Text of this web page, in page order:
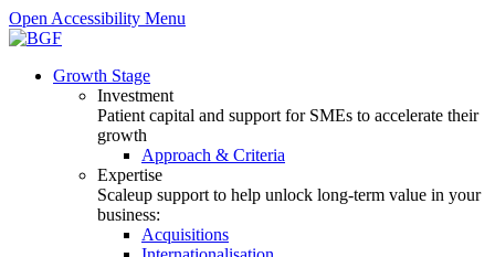
Open Accessibility Menu
Growth Stage
Investment
Patient capital and support for SMEs to accelerate their
growth
Approach & Criteria
Expertise
Scaleup support to help unlock long-term value in your
business:
Acquisitions